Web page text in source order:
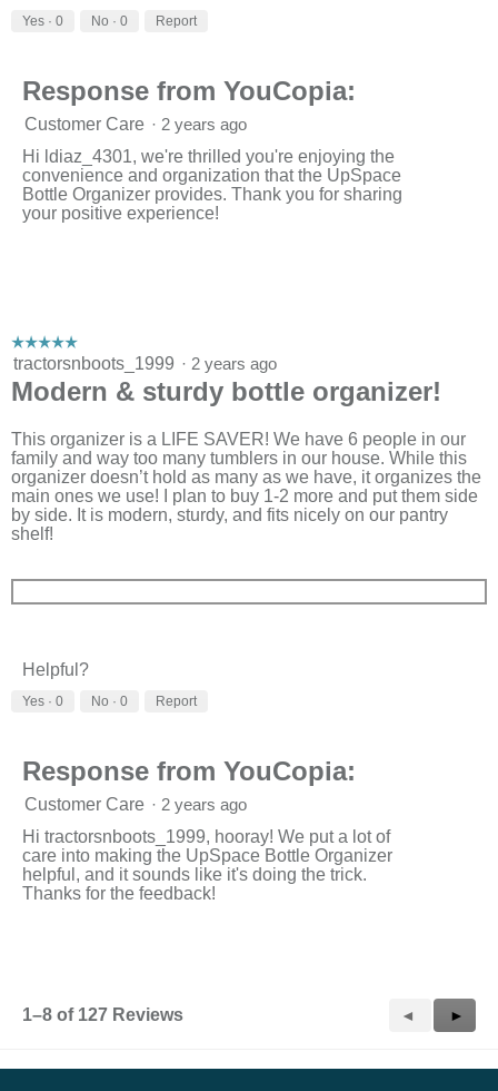
Yes · 0 No · 0 Report
Response from YouCopia:
Customer Care · 2 years ago
Hi ldiaz_4301, we're thrilled you're enjoying the
convenience and organization that the UpSpace
Bottle Organizer provides. Thank you for sharing
your positive experience!
☆☆☆☆☆
☆☆☆☆☆
5
of
stars.
tractorsnboots_1999 · 2 years ago
Modern & sturdy bottle organizer!
This organizer is a LIFE SAVER! We have 6 people in our
family and way too many tumblers in our house. While this
organizer doesn’t hold as many as we have, it organizes the
main ones we use! I plan to buy 1-2 more and put them side
by side. It is modern, sturdy, and fits nicely on our pantry
shelf!
Helpful?
Yes · 0 No · 0 Report
Response from YouCopia:
Customer Care · 2 years ago
Hi tractorsnboots_1999, hooray! We put a lot of
care into making the UpSpace Bottle Organizer
helpful, and it sounds like it's doing the trick.
Thanks for the feedback!
1–8 of 127 Reviews
Previous
Reviews
◄
Next
►